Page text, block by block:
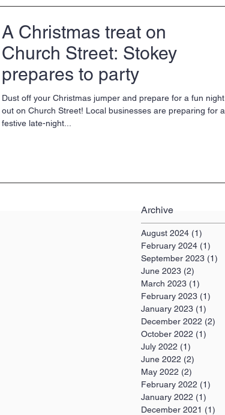
A Christmas treat on
Church Street: Stokey
prepares to party
Dust off your Christmas jumper and prepare for a fun night
out on Church Street! Local businesses are preparing for a
festive late-night...
Archive
August 2024 (1)
February 2024 (1)
September 2023 (1)
June 2023 (2)
March 2023 (1)
February 2023 (1)
January 2023 (1)
December 2022 (2)
October 2022 (1)
July 2022 (1)
June 2022 (2)
May 2022 (2)
February 2022 (1)
January 2022 (1)
December 2021 (1)